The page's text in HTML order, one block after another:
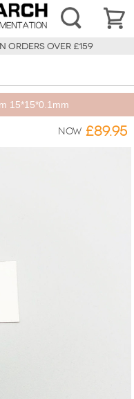
ORDERS OVER £159
15*15*0.1mm
Now £89.95